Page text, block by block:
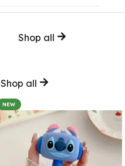
Shop all
Shop all
NEW